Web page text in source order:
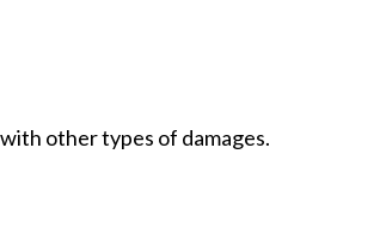
other types of damages.